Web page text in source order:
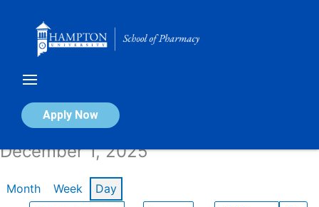
Apply Now
Calendar of Events
December 1, 2025
Month Week Day